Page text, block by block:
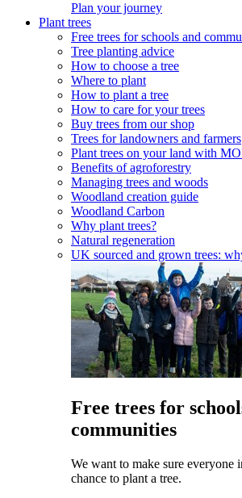
Plan your journey
Plant trees
Free trees for schools and
Tree planting advice
How to choose a tree
Where to plant
How to plant a tree
How to care for your trees
Buy trees from our shop
Trees for landowners and farmers
Plant trees on your land with
Benefits of agroforestry
Managing trees and woods
Woodland creation guide
Woodland Carbon
Why plant trees?
Natural regeneration
UK sourced and grown trees:
Free trees for
communities
We want to make sure everyone
chance to plant a tree.